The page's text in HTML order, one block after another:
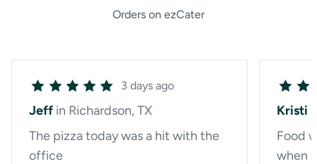
Orders on ezCater
3 days ago
Jeff in Richardson, TX
The pizza today was a hit with the
office
Kristi
Food
when